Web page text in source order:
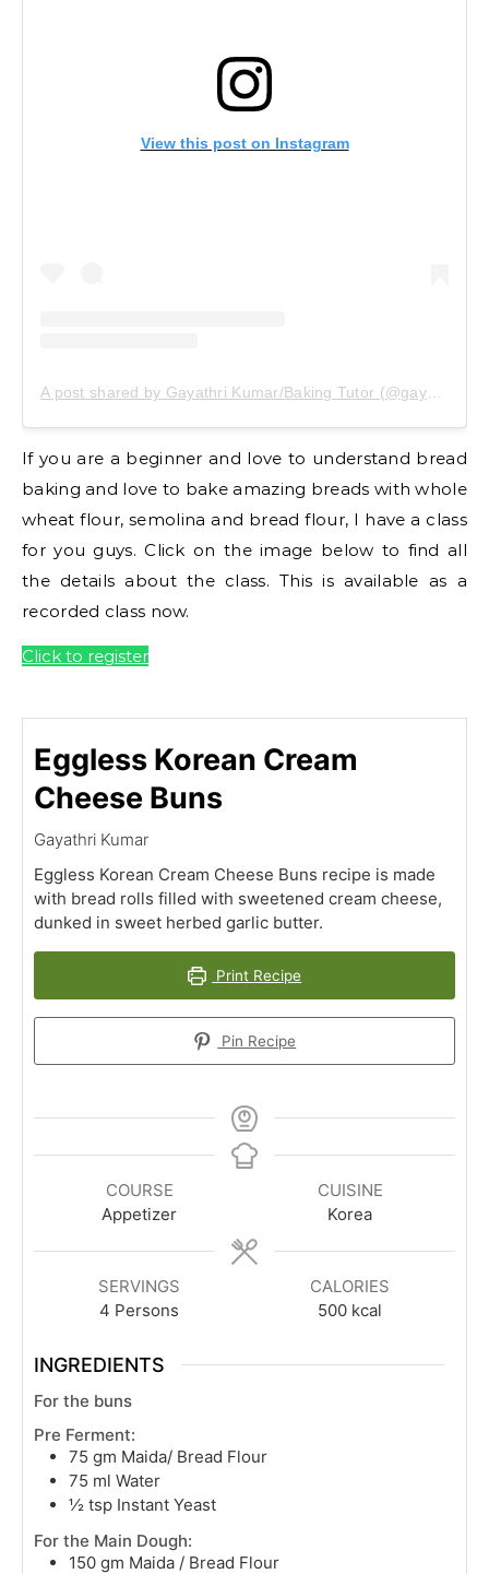
View this post on Instagram
If you are a beginner and love to understand bread
baking and love to bake amazing breads with whole
wheat flour, semolina and bread flour, I have a class
for you guys. Click on the image below to find all
the details about the class. This is available as a
recorded class now.
Click to register
Eggless Korean Cream
Cheese Buns
Gayathri Kumar
Eggless Korean Cream Cheese Buns recipe is made
with bread rolls filled with sweetened cream cheese,
dunked in sweet herbed garlic butter.
Print Recipe
Pin Recipe
COURSE
Appetizer
CUISINE
Korea
SERVINGS
4 Persons
CALORIES
500 kcal
INGREDIENTS
For the buns
Pre Ferment:
75 gm Maida/ Bread Flour
75 ml Water
½ tsp Instant Yeast
For the Main Dough:
150 gm Maida / Bread Flour